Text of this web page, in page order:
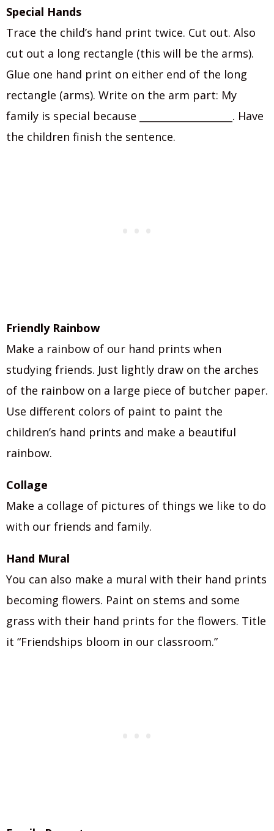
Special Hands
Trace the child’s hand print twice. Cut out. Also
cut out a long rectangle (this will be the arms).
Glue one hand print on either end of the long
rectangle (arms). Write on the arm part: My
family is special because ___________________. Have
the children finish the sentence.
Friendly Rainbow
Make a rainbow of our hand prints when
studying friends. Just lightly draw on the arches
of the rainbow on a large piece of butcher paper.
Use different colors of paint to paint the
children’s hand prints and make a beautiful
rainbow.
Collage
Make a collage of pictures of things we like to do
with our friends and family.
Hand Mural
You can also make a mural with their hand prints
becoming flowers. Paint on stems and some
grass with their hand prints for the flowers. Title
it “Friendships bloom in our classroom.”